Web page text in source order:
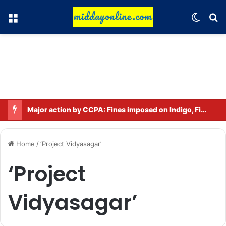
Menu
Major action by CCPA: Fines imposed on Indigo, FirstCry, and PhysicsWallah
Home /‘Project Vidyasagar’
‘Project
Vidyasagar’